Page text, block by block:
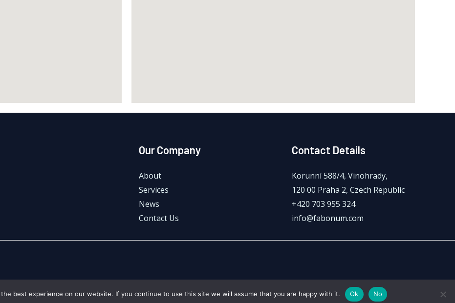
Our Company
About
Services
News
Contact Us
Contact Details
Korunní 588/4, Vinohrady,
120 00 Praha 2, Czech Republic
+420 703 955 324
info@fabonum.com
best experience on our website. If you continue to use this site we will assume that you are happy with it. Ok No